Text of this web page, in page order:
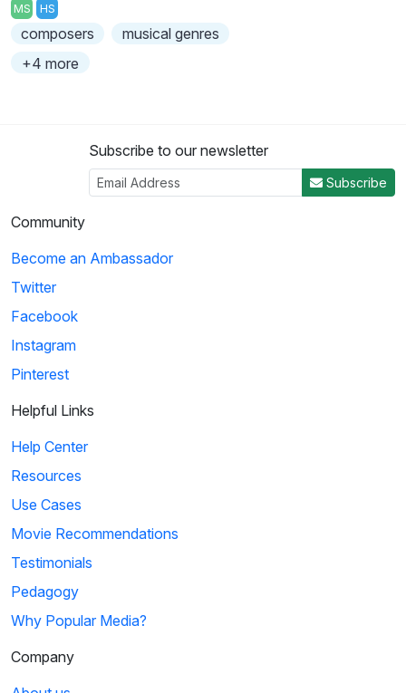
MS HS
composers
musical genres
+4 more
Subscribe to our newsletter
Subscribe
Community
Become an Ambassador
Twitter
Facebook
Instagram
Pinterest
Helpful Links
Help Center
Resources
Use Cases
Movie Recommendations
Testimonials
Pedagogy
Why Popular Media?
Company